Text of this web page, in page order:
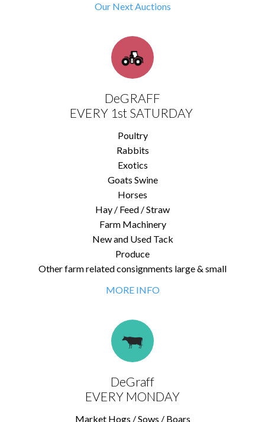
Our Next Auctions
DeGRAFF
EVERY 1st SATURDAY
Poultry
Rabbits
Exotics
Goats Swine
Horses
Hay / Feed / Straw
Farm Machinery
New and Used Tack
Produce
Other farm related consignments large & small
MORE INFO
DeGraff
EVERY MONDAY
Market Hogs / Sows / Boars